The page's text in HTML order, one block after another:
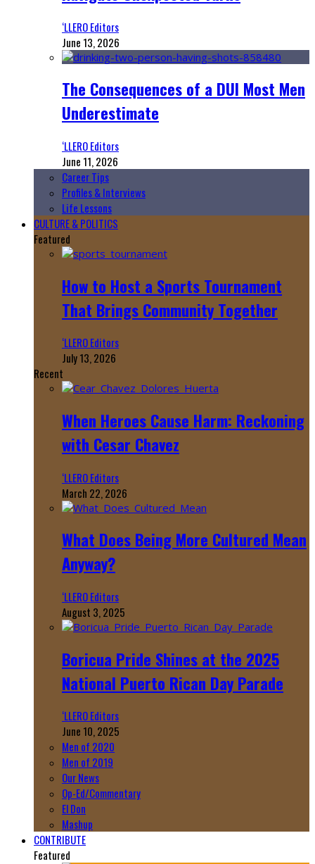
‘LLERO Editors
June 13, 2026
The Consequences of a DUI Most Men
Underestimate
‘LLERO Editors
June 11, 2026
Career Tips
Profiles & Interviews
Life Lessons
CULTURE & POLITICS
Featured
How to Host a Sports Tournament
That Brings Community Together
‘LLERO Editors
July 13, 2026
Recent
When Heroes Cause Harm: Reckoning
with Cesar Chavez
‘LLERO Editors
March 22, 2026
What Does Being More Cultured Mean
Anyway?
‘LLERO Editors
August 3, 2025
Boricua Pride Shines at the 2025
National Puerto Rican Day Parade
‘LLERO Editors
June 10, 2025
Men of 2020
Men of 2019
Our News
Op-Ed/Commentary
El Don
Mashup
CONTRIBUTE
Featured